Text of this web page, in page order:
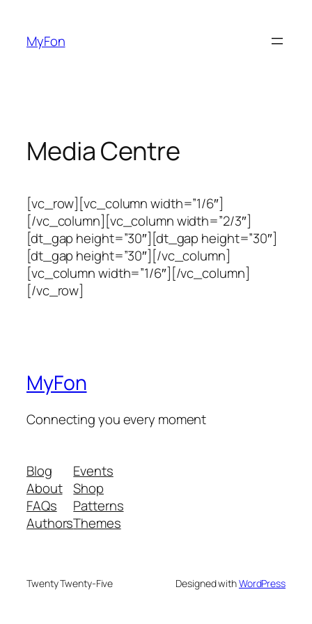
content
MyFon
Media Centre
[vc_row][vc_column width=”1/6″]
[/vc_column][vc_column width=”2/3″]
[dt_gap height=”30″][dt_gap height=”30″]
[dt_gap height=”30″][/vc_column]
[vc_column width=”1/6″][/vc_column]
[/vc_row]
MyFon
Connecting you every moment
Blog
About
FAQs
Authors
Events
Shop
Patterns
Themes
Twenty Twenty-Five Designed withWordPress